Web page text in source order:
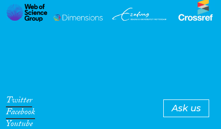
Twitter
Facebook
Youtube
Ask us